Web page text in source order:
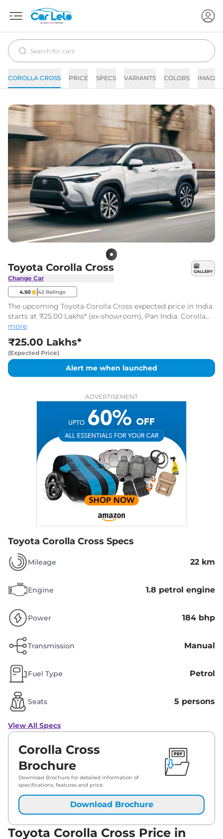
COROLLA CROSS PRICE SPECS VARIANTS COLORS IMAGES
Toyota Corolla Cross
Change Car
GALLERY
4.50 42 Ratings
The upcoming Toyota Corolla Cross expected price in India
starts at ₹25.00 Lakhs* (ex-showroom), Pan India. Corolla
Cross is likely to be launched in 2026
more
₹25.00 Lakhs*
(Expected Price)
Alert me when launched
ADVERTISEMENT
Toyota Corolla Cross Specs
Mileage 22 km
Engine 1.8 petrol engine
Power 184 bhp
Transmission Manual
Fuel Type Petrol
Seats 5 persons
View All Specs
Corolla Cross
Brochure
Download Brochure for detailed information of
specifications, features and price.
Download Brochure
Toyota Corolla Cross Price in